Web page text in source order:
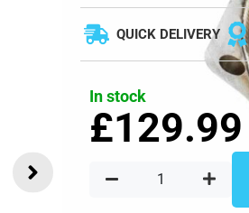
QUICK DELIVERY
In stock
£129.99